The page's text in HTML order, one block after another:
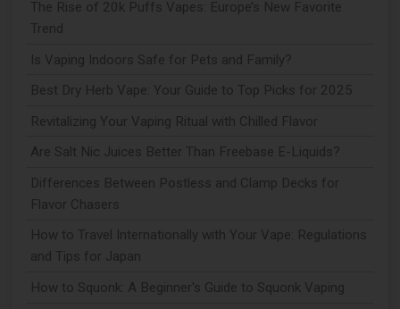
The Rise of 20k Puffs Vapes: Europe’s New Favorite
Trend
Is Vaping Indoors Safe for Pets and Family?
Best Dry Herb Vape: Your Guide to Top Picks for 2025
Revitalizing Your Vaping Ritual with Chilled Flavor
Are Salt Nic Juices Better Than Freebase E-Liquids?
Differences Between Postless and Clamp Decks for
Flavor Chasers
How to Travel Internationally with Your Vape: Regulations
and Tips for Japan
How to Squonk: A Beginner's Guide to Squonk Vaping